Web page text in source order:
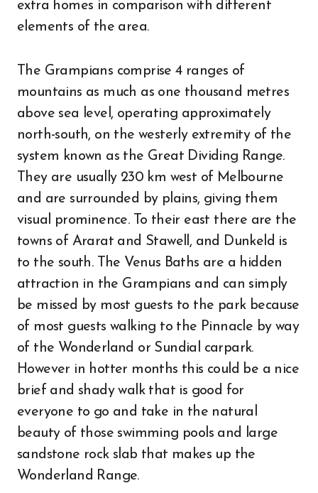
extra homes in comparison with different
elements of the area.
The Grampians comprise 4 ranges of
mountains as much as one thousand metres
above sea level, operating approximately
north-south, on the westerly extremity of the
system known as the Great Dividing Range.
They are usually 230 km west of Melbourne
and are surrounded by plains, giving them
visual prominence. To their east there are the
towns of Ararat and Stawell, and Dunkeld is
to the south. The Venus Baths are a hidden
attraction in the Grampians and can simply
be missed by most guests to the park because
of most guests walking to the Pinnacle by way
of the Wonderland or Sundial carpark.
However in hotter months this could be a nice
brief and shady walk that is good for
everyone to go and take in the natural
beauty of those swimming pools and large
sandstone rock slab that makes up the
Wonderland Range.